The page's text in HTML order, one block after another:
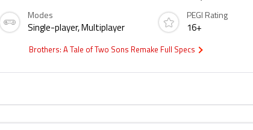
Modes
Single-player, Multiplayer
PEGI Rating
16+
Brothers: A Tale of Two Sons Remake Full Specs